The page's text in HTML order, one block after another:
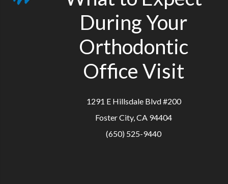
During Your
Orthodontic
Office Visit
1291 E Hillsdale Blvd #200
Foster City, CA 94404
(650) 525-9440